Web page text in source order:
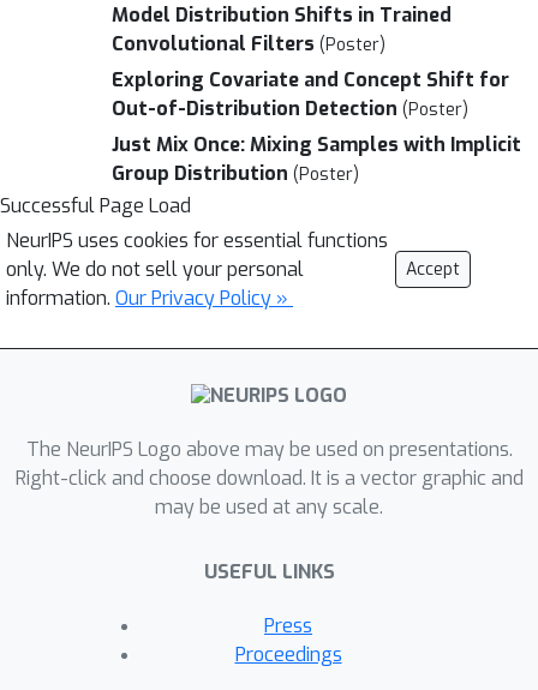
Model Distribution Shifts in Trained
Convolutional Filters (Poster)
Exploring Covariate and Concept Shift for
Out-of-Distribution Detection (Poster)
Just Mix Once: Mixing Samples with Implicit
Group Distribution (Poster)
Successful Page Load
NeurIPS uses cookies for essential functions
only. We do not sell your personal
information. Our Privacy Policy »
Accept
The NeurIPS Logo above may be used on presentations.
Right-click and choose download. It is a vector graphic and
may be used at any scale.
USEFUL LINKS
Press
Proceedings